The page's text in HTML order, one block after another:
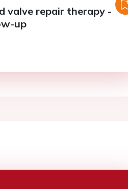
valve repair therapy -
up